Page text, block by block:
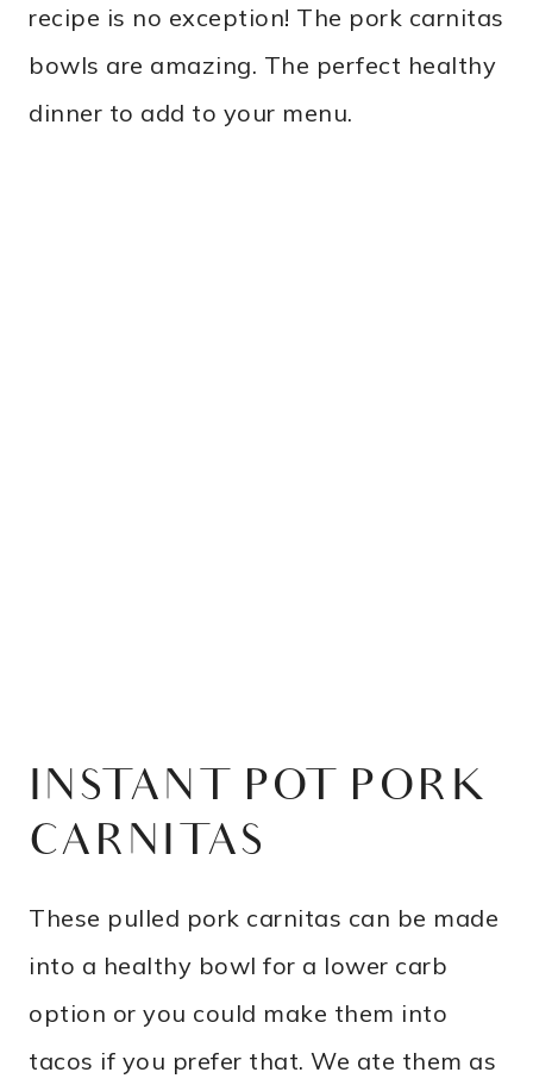
recipe is no exception! The pork carnitas
bowls are amazing. The perfect healthy
dinner to add to your menu.
INSTANT POT PORK
CARNITAS
These pulled pork carnitas can be made
into a healthy bowl for a lower carb
option or you could make them into
tacos if you prefer that. We ate them as